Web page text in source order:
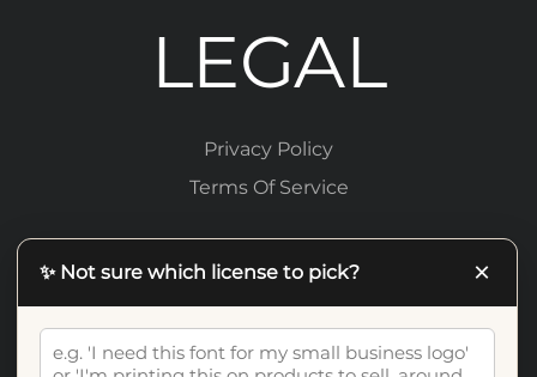
LEGAL
Privacy Policy
Terms Of Service
✨ Not sure which license to pick? ×